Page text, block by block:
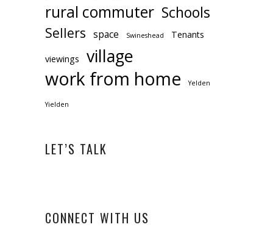
rural commuter Schools
Sellers space Swineshead Tenants
viewings village
work from home Yelden
Yielden
LET’S TALK
CONNECT WITH US